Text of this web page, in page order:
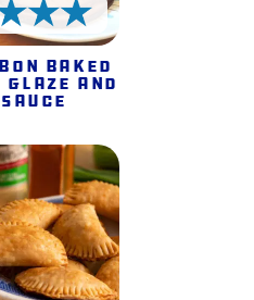
5 Stars
Baked
Glaze and